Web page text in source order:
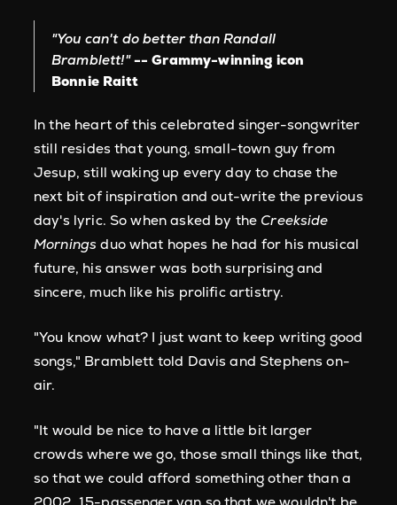
"You can't do better than Randall
Bramblett!"-- Grammy-winning icon
Bonnie Raitt
In the heart of this celebrated singer-songwriter
still resides that young, small-town guy from
Jesup, still waking up every day to chase the
next bit of inspiration and out-write the previous
day's lyric. So when asked by the Creekside
Mornings duo what hopes he had for his musical
future, his answer was both surprising and
sincere, much like his prolific artistry.
"You know what? I just want to keep writing good
songs," Bramblett told Davis and Stephens on-
air.
"It would be nice to have a little bit larger
crowds where we go, those small things like that,
so that we could afford something other than a